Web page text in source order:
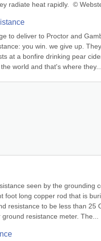
radiate heat rapidly.  ©
to deliver to Proctor and
you win. we give up.
at a bonfire drinking pear
world and that's where they...
seen by the grounding
foot long copper rod that is
resistance to be less than 25
resistance meter. The...